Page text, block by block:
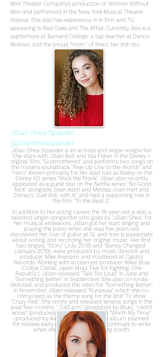
Mint Theater Company’s production of Women Without
Men and performed in the New York Musical Theatre
Festival. She also has experience in in film and TV,
appearing in Red Oaks and The Affair. Currently, Bea is a
sophomore at Barnard College, a tap teacher at Dance
Molinari, and the proud “mom” of Pearl, her shih tzu.
Jillian Shea Spaeder
@jilliansheaspaeder
Jillian Shea Spaeder is an actress and singer-songwriter.
She stars with Jillian Bell and Isla Fisher in the Disney +
original film, "Godmothered" and performs two songs on
the movie's soundtrack, "Rise Up (Joy to the World)" and
"Hero." Known primarily for her lead role as Bailey on the
Disney XD series "Walk the Prank," Jillian also recently
appeared as a guest star on the Netflix series "No Good
Nick" alongside Sean Astin and Melissa Joan Hart and
Disney's "Just Roll with It," and had a supporting role in
the film "To the Beat 2".
In addition to her acting career, the 18-year-old is also a
talented singer-songwriter who goes by "Jillian Shea" for
her musical endeavors. Jillian got her start singing and
playing the piano when she was five years old,
discovered her love of guitar at 12, and now is passionate
about writing and recording her original music. Her first
two singles, "Story" (July 2018) and "Barely Changed"
(January 2019), were produced by music director and
producer Mike Avenaim and mastered at Capitol
Records. Working with acclaimed producer Mikal Blue
(Colbie Caillat, Jason Mraz, Five for Fighting, One
Republic), Jillian released "Talk Too Loud" in June and
"Something Better" in September. She also co-wrote,
directed, and produced the video for "Something Better."
In November, Jillian released "Runaway," which she co-
composed as the theme song for the Brat TV show
"Crazy Fast." She wrote and released several songs in the
past few months, " 3:43 a.m." (produced by Blue), "i don't
know," (produced by Bill Spaeder) and "Worth My Time"
(produced by Avenaim). Jillian has an album planned
for release early in the new year and continues to write
when she is not in the recording booth.